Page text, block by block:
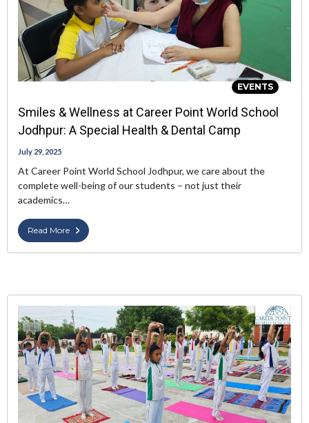
EVENTS
Smiles & Wellness at Career Point World School
Jodhpur: A Special Health & Dental Camp
July 29, 2025
At Career Point World School Jodhpur, we care about the
complete well-being of our students – not just their
academics…
Read More